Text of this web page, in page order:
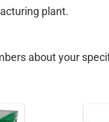
plant.
about your